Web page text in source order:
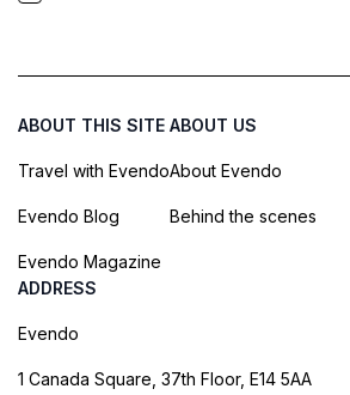
ABOUT THIS SITE
Travel with Evendo
Evendo Blog
Evendo Magazine
ABOUT US
About Evendo
Behind the scenes
ADDRESS
Evendo
1 Canada Square, 37th Floor, E14 5AA